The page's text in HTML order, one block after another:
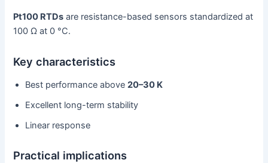
Pt100 RTDs are resistance-based sensors standardized at
100 Ω at 0 °C.
Key characteristics
Best performance above20–30 K
Excellent long-term stability
Linear response
Practical implications